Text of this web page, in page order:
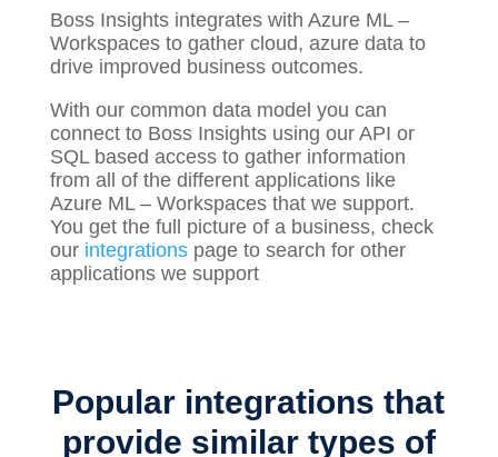
Boss Insights integrates with Azure ML –
Workspaces to gather cloud, azuredata to
drive improved business outcomes.
With our common data model you can
connect to Boss Insights using our API or
SQL based access to gather information
from all of the different applications like
Azure ML – Workspaces that we support.
You get the full picture of a business, check
our integrationspage to search for other
applications we support
Popular integrations that
provide similar types of